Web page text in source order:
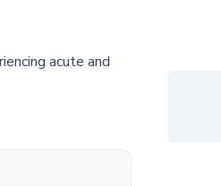
acute and